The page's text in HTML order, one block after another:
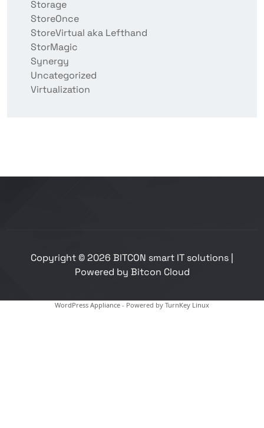
Storage
StoreOnce
StoreVirtual aka Lefthand
StorMagic
Synergy
Uncategorized
Virtualization
Copyright © 2026 BITCON smart IT solutions |
Powered by Bitcon Cloud
WordPress Appliance - Powered by TurnKey Linux